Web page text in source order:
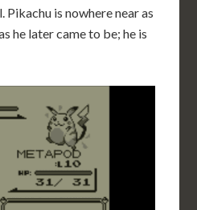
Pikachu is nowhere near as
he later came to be; he is